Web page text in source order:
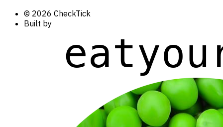
© 2026 CheckTick
Built by